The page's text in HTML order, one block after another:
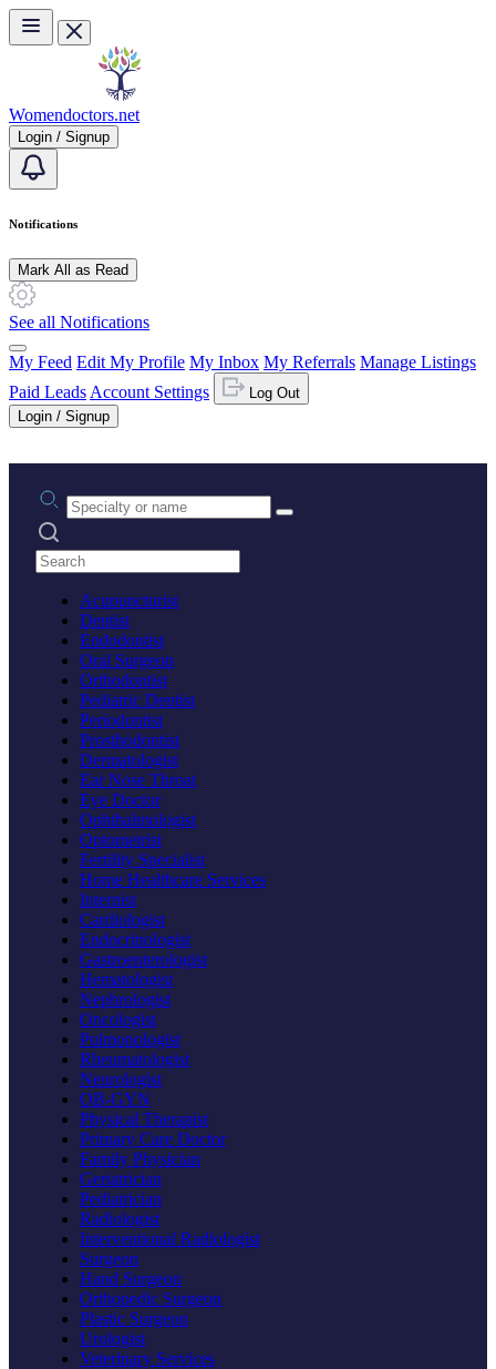
Skip to main content
Womendoctors.net
Login / Signup
Notifications
Mark All as Read
See all Notifications
My Feed Edit My Profile My Inbox My Referrals Manage Listings
Paid Leads Account Settings
Log Out
Login / Signup
Practice area or name
Search practices
Acupuncturist
Dentist
Endodontist
Oral Surgeon
Orthodontist
Pediatric Dentist
Periodontist
Prosthodontist
Dermatologist
Ear Nose Throat
Eye Doctor
Ophthalmologist
Optometrist
Fertility Specialist
Home Healthcare Services
Internist
Cardiologist
Endocrinologist
Gastroenterologist
Hematologist
Nephrologist
Oncologist
Pulmonologist
Rheumatologist
Neurologist
OB-GYN
Physical Therapist
Primary Care Doctor
Family Physician
Geriatrician
Pediatrician
Radiologist
Interventional Radiologist
Surgeon
Hand Surgeon
Orthopedic Surgeon
Plastic Surgeon
Urologist
Veterinary Services